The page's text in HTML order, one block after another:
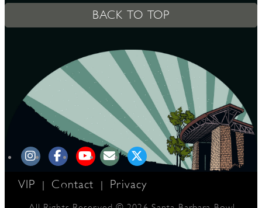
BACK TO TOP
VIP | Contact | Privacy